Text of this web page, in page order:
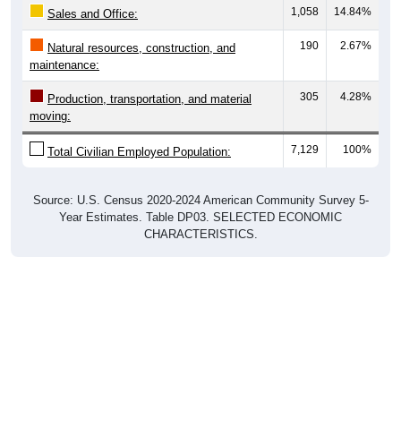
Sales and Office: 1,058 14.84%
Natural resources, construction, and
maintenance:
190 2.67%
Production, transportation, and material
moving:
305 4.28%
Total Civilian Employed Population: 7,129 100%
Source: U.S. Census 2020-2024 American Community Survey 5-
Year Estimates. Table DP03. SELECTED ECONOMIC
CHARACTERISTICS.